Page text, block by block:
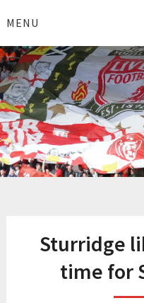
toMENU
I Love
Liverpool Football News
Sturridge
time for